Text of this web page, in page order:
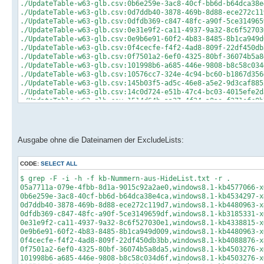
./UpdateTable-w63-glb.csv:0b6e259e-3ac8-40cf-bb6d-
./UpdateTable-w63-glb.csv:0d7ddb40-3878-469b-8d88-
./UpdateTable-w63-glb.csv:0dfdb369-c847-48fc-a90f-
./UpdateTable-w63-glb.csv:0e31e9f2-ca11-4937-9a32-
./UpdateTable-w63-glb.csv:0e9b6e91-60f2-4b83-8485-
./UpdateTable-w63-glb.csv:0f4cecfe-f4f2-4ad8-809f-
./UpdateTable-w63-glb.csv:0f7501a2-6ef0-4325-80bf-
./UpdateTable-w63-glb.csv:101998b6-a685-446e-9808-
./UpdateTable-w63-glb.csv:10576cc7-324e-4c94-bc60-
./UpdateTable-w63-glb.csv:145b03f5-ad5c-46e8-a5e2-
./UpdateTable-w63-glb.csv:14c0d724-e51b-47c4-bc03-
./UpdateTable-w63-glb.csv:1514d64b-aa27-4f24-a0ae-
./UpdateTable-w63-glb.csv:1b88c6f3-9c2f-47df-acae-
./UpdateTable-w63-glb.csv:1d1674b2-88a7-4ccc-8012-
./UpdateTable-w63-glb.csv:20c43e88-7dce-4ffe-90f2-
./UpdateTable-w63-glb.csv:2289661b-04d5-4dec-bda5-
./UpdateTable-w63-glb.csv:24f6d5d9-fb6c-4c6e-99ab-
./UpdateTable-w63-glb.csv:26229d10-fdb8-427e-8d0e-
./UpdateTable-w63-glb.csv:2702d5cd-f212-4a4b-9e7e-
./UpdateTable-w63-glb.csv:2ccaaa99-79e7-4f38-a7a5-
./UpdateTable-w63-glb.csv:2d058d3d-0701-4064-a0a6-
./UpdateTable-w63-glb.csv:2d1059f6-51af-4c98-9d90-
./UpdateTable-w63-glb.csv:2e47e7d9-0fe8-4457-8140-
./UpdateTable-w63-glb.csv:2ed88724-1ea2-498a-ab06-
./UpdateTable-w63-glb.csv:30763afb-a289-4349-ad68-
./UpdateTable-w63-glb.csv:33460117-85c7-4b05-b0e1-
Ausgabe ohne die Dateinamen der ExcludeLists:
CODE: SELECT ALL
$ grep -F -i -h -f kb-Nummern-aus-HideList.txt -r .
05a7711a-079e-4fbb-8d1a-9015c92a2ae0,windows8.1-kb4577066-
0b6e259e-3ac8-40cf-bb6d-b64dca38e4ca,windows8.1-kb4534297-
0d7ddb40-3878-469b-8d88-ece272c119d7,windows8.1-kb4480963-
0dfdb369-c847-48fc-a90f-5ce3149659df,windows8.1-kb3185331-
0e31e9f2-ca11-4937-9a32-8c6f527030e1,windows8.1-kb4338815-
0e9b6e91-60f2-4b83-8485-8b1ca949d009,windows8.1-kb4480963-
0f4cecfe-f4f2-4ad8-809f-22df450db3bb,windows8.1-kb4088876-
0f7501a2-6ef0-4325-80bf-36074b5a8da5,windows8.1-kb4503276-
101998b6-a685-446e-9808-b8c58c034d6f,windows8.1-kb4503276-